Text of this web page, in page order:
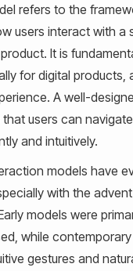
refers to the
users interact with a
It is
for digital products,
A well-
users can
and intuitively.
models have
with the
models were
while
gestures and